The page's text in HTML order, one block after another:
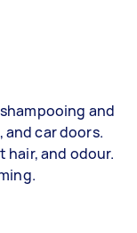
and
car doors.
hair, and odour.